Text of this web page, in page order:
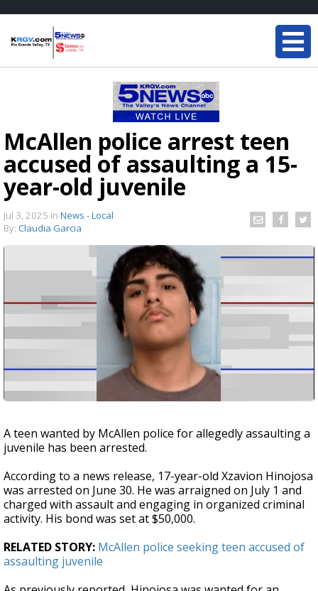
McAllen police arrest teen
accused of assaulting a 15-
year-old juvenile
Jul 3, 2025 in News - Local
By: Claudia Garcia
A teen wanted by McAllen police for allegedly assaulting a
juvenile has been arrested.
According to a news release, 17-year-old Xzavion Hinojosa
was arrested on June 30. He was arraigned on July 1 and
charged with assault and engaging in organized criminal
activity. His bond was set at $50,000.
RELATED STORY: McAllen police seeking teen accused of
assaulting juvenile